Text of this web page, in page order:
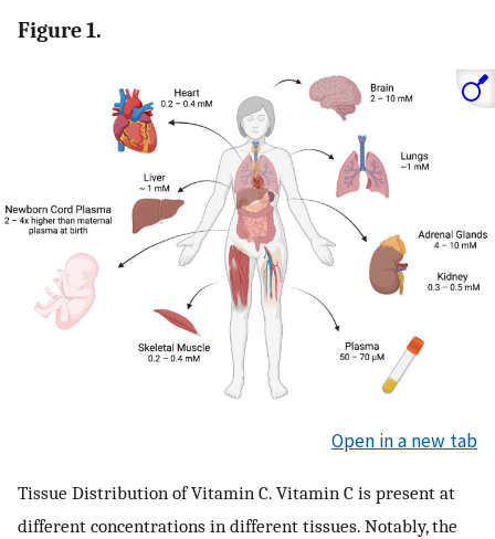
Figure 1.
Open in a new tab
Tissue Distribution of Vitamin C. Vitamin C is present at
different concentrations in different tissues. Notably, the